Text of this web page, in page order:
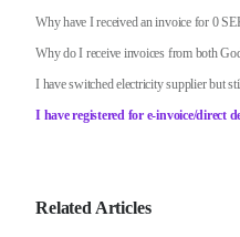
Why have I received an invoice for 0
Why do I receive invoices from both
I have switched electricity supplier but
I have registered for e-invoice/direct
Related Articles